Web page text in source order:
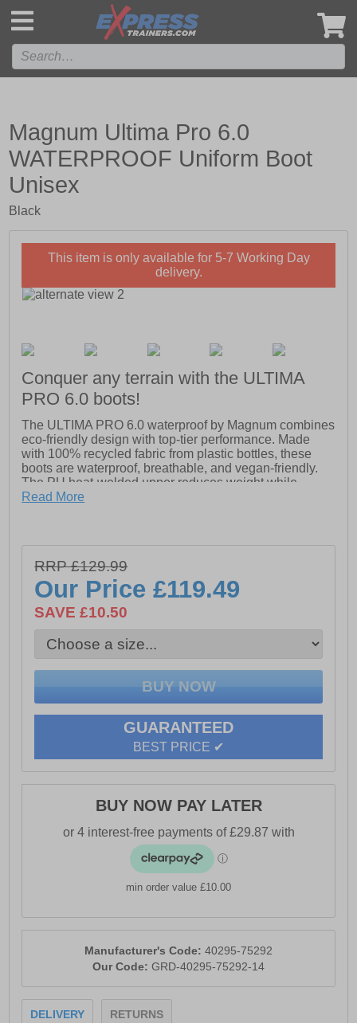
Magnum Ultima Pro 6.0
WATERPROOF Uniform Boot
Unisex
Black
This item is only available for 5-7 Working Day
delivery.
Conquer any terrain with the ULTIMA
PRO 6.0 boots!
The ULTIMA PRO 6.0 waterproof by Magnum combines
eco-friendly design with top-tier performance. Made
with 100% recycled fabric from plastic bottles, these
boots are waterproof, breathable, and vegan-friendly.
The PU heat-welded upper reduces weight while
providing support, and the lightweight, durable outsole
delivers agility, comfort, and durability for any job.
- PU heat welded upper
- Lightweight and durable outsole with blown EVA
- Hi-Poly PU anti-bacterial footbed
- Michelin outsole
- Magnum branding
Read More
RRP £129.99
Our Price£119.49
SAVE £10.50
GUARANTEED
BEST PRICE ✔
BUY NOW PAY LATER
min order value £10.00
Manufacturer's Code: 40295-75292
Our Code: GRD-40295-75292-14
DELIVERY RETURNS